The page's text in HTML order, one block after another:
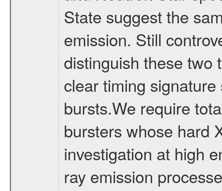
State suggest the
emission. Still
distinguish these two
clear timing
bursts.We require
bursters whose hard
investigation at high
ray emission